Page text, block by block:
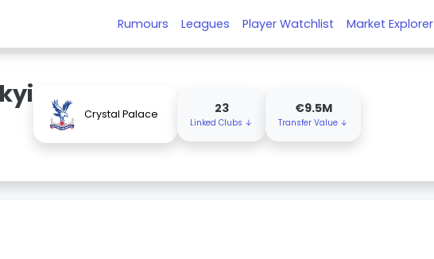
Rumours Leagues Player Watchlist Market Explorer
Crystal Palace 23
Linked Clubs ↓
€9.5M
Transfer Value ↓